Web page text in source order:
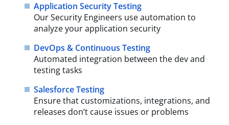
Application Security Testing
Our Security Engineers use automation to
analyze your application security
DevOps & Continuous Testing
Automated integration between the dev and
testing tasks
Salesforce Testing
Ensure that customizations, integrations, and
releases don’t cause issues or problems